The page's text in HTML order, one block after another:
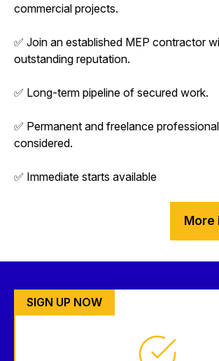
commercial projects.
✅ Join an established MEP contractor
outstanding reputation.
✅ Long-term pipeline of secured work.
✅ Permanent and freelance
considered.
✅ Immediate starts available
More
SIGN UP NOW